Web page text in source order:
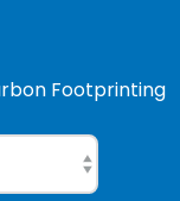
Footprinting